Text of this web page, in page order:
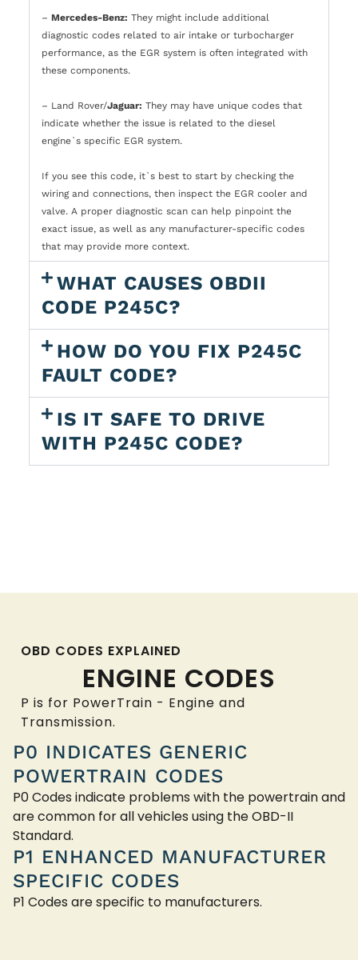
– Mercedes-Benz: They might include additional
diagnostic codes related to air intake or turbocharger
performance, as the EGR system is often integrated with
these components.
– Land Rover/Jaguar: They may have unique codes that
indicate whether the issue is related to the diesel
engine`s specific EGR system.
If you see this code, it`s best to start by checking the
wiring and connections, then inspect the EGR cooler and
valve. A proper diagnostic scan can help pinpoint the
exact issue, as well as any manufacturer-specific codes
that may provide more context.
WHAT CAUSES OBDII
CODE P245C?
HOW DO YOU FIX P245C
FAULT CODE?
IS IT SAFE TO DRIVE
WITH P245C CODE?
OBD CODES EXPLAINED
ENGINE CODES
P is for PowerTrain - Engine and
Transmission.
P0 INDICATES GENERIC
POWERTRAIN CODES
P0 Codes indicate problems with the powertrain and
are common for all vehicles using the OBD-II
Standard.
P1 ENHANCED MANUFACTURER
SPECIFIC CODES
P1 Codes are specific to manufacturers.